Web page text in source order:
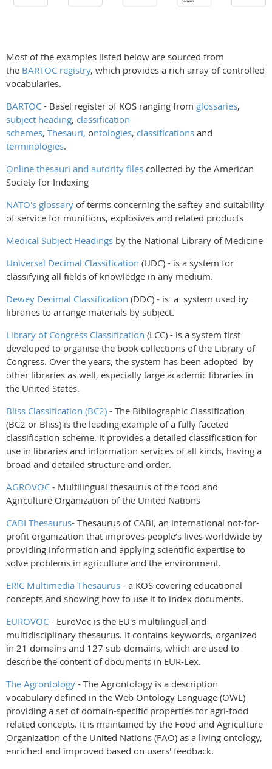
Most of the examples listed below are sourced from
the BARTOC registry, which provides a rich array of controlled
vocabularies.
BARTOC - Basel register of KOS ranging from glossaries,
subject heading, classification
schemes, Thesauri, ontologies, classifications and
terminologies.
Online thesauri and autority files collected by the American
Society for Indexing
NATO's glossary of terms concerning the saftey and suitability
of service for munitions, explosives and related products
Medical Subject Headings by the National Library of Medicine
Universal Decimal Classification (UDC) - is a system for
classifying all fields of knowledge in any medium.
Dewey Decimal Classification (DDC) - is a system used by
libraries to arrange materials by subject.
Library of Congress Classification (LCC) - is a system first
developed to organise the book collections of the Library of
Congress. Over the years, the system has been adopted by
other libraries as well, especially large academic libraries in
the United States.
Bliss Classification (BC2) - The Bibliographic Classification
(BC2 or Bliss) is the leading example of a fully faceted
classification scheme. It provides a detailed classification for
use in libraries and information services of all kinds, having a
broad and detailed structure and order.
AGROVOC - Multilingual thesaurus of the food and
Agriculture Organization of the United Nations
CABI Thesaurus- Thesaurus of CABI, an international not-for-
profit organization that improves people’s lives worldwide by
providing information and applying scientific expertise to
solve problems in agriculture and the environment.
ERIC Multimedia Thesaurus - a KOS covering educational
concepts and showing how to use it to index documents.
EUROVOC - EuroVoc is the EU's multilingual and
multidisciplinary thesaurus. It contains keywords, organized
in 21 domains and 127 sub-domains, which are used to
describe the content of documents in EUR-Lex.
The Agrontology - The Agrontology is a description
vocabulary defined in the Web Ontology Language (OWL)
providing a set of domain-specific properties for agri-food
related concepts. It is maintained by the Food and Agriculture
Organization of the United Nations (FAO) as a living ontology,
enriched and improved based on users' feedback.